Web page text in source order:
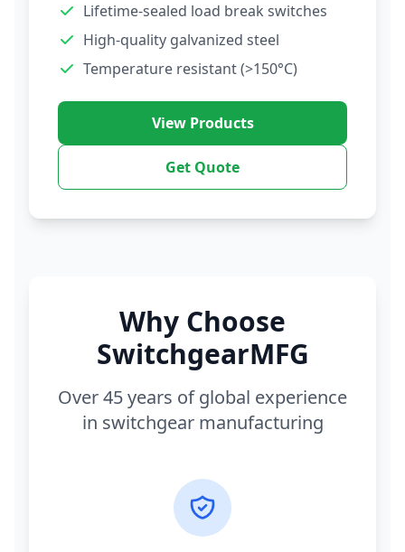
Lifetime-sealed load break switches
High-quality galvanized steel
Temperature resistant (>150°C)
View Products
Get Quote
Why Choose
SwitchgearMFG
Over 45 years of global experience
in switchgear manufacturing